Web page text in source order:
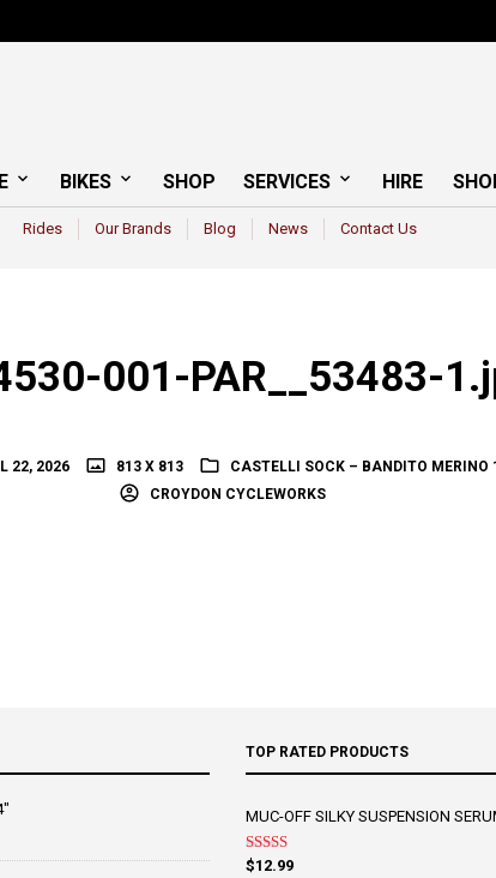
BIKES SHOP SERVICES HIRE
Rides Our Brands Blog News Contact Us
001-PAR__53483-
22, 2026 813 X 813
CASTELLI SOCK – BANDITO MERINO
CROYDON CYCLEWORKS
TOP RATED PRODUCTS
MUC-OFF SILKY SUSPENSION
Rated5.00
$12.99